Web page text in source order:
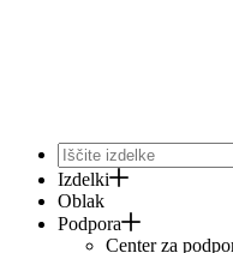
Izdelki
Oblak
Podpora
Center za